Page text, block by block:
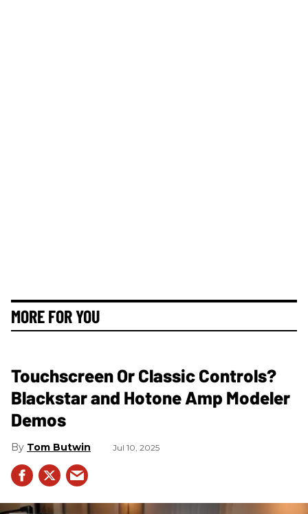
MORE FOR YOU
Touchscreen Or Classic Controls?
Blackstar and Hotone Amp Modeler
Demos
Tom Butwin Jul 10, 2025